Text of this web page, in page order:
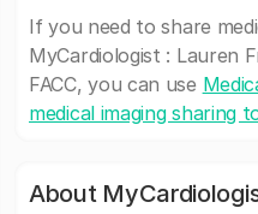
If you need to share
MyCardiologist : Lauren
FACC, you can use
medical imaging sharing
About